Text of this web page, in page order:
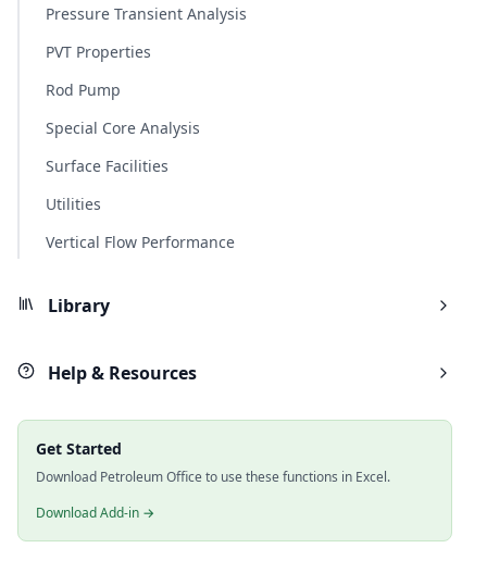
Pressure Transient Analysis
PVT Properties
Rod Pump
Special Core Analysis
Surface Facilities
Utilities
Vertical Flow Performance
Library
Help & Resources
Get Started
Download Petroleum Office to use these functions in Excel.
Download Add-in →